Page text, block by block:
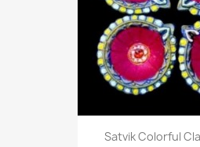
Satvik Colorful